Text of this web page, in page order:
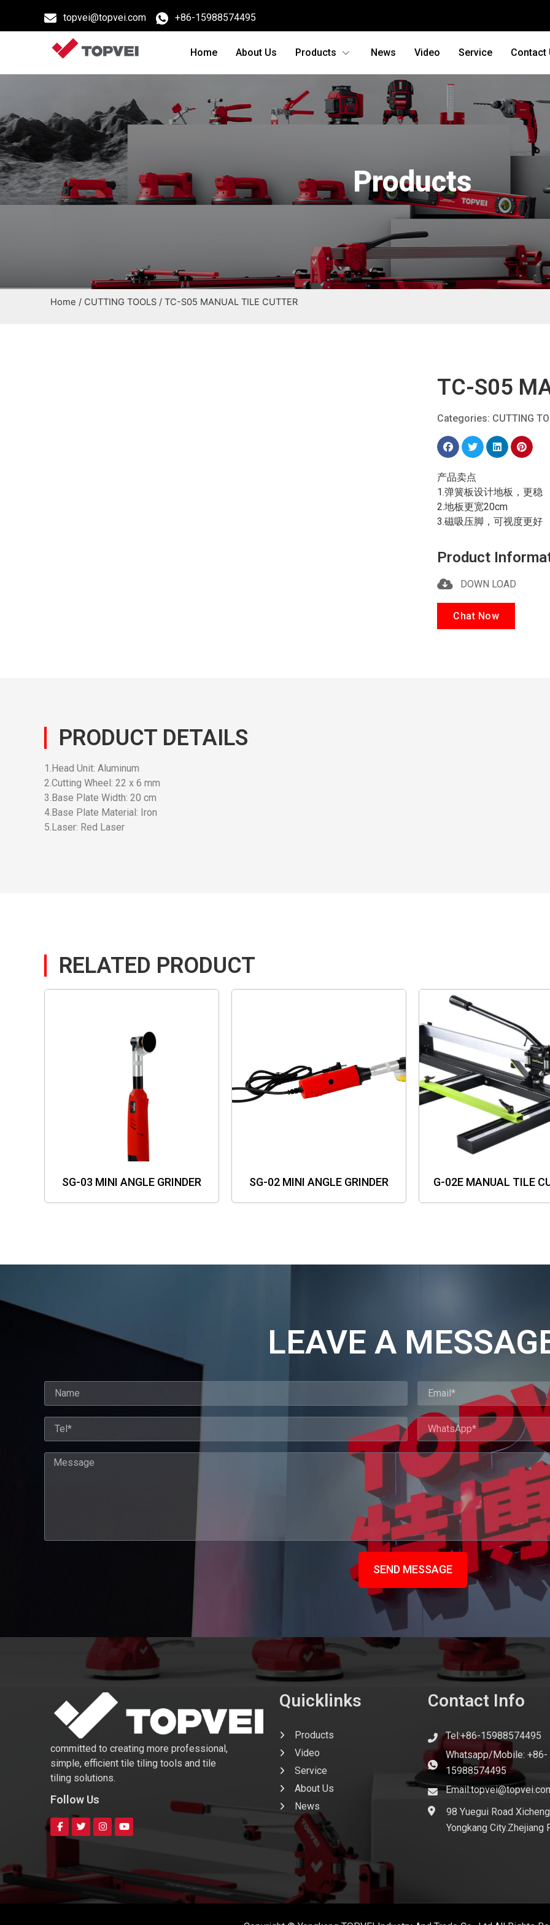
topvei@topvei.com +86-15988574495
Home About Us Products News Video Service Contact
Products
Home / CUTTING TOOLS / TC-S05 MANUAL TILE CUTTER
TC-S05
Categories: CUTTING
产品卖点
1.弹簧板设计地板，更稳
2.地板更宽20cm
3.磁吸压脚，可视度更好
Product
DOWN LOAD
Chat Now
PRODUCT DETAILS
1.Head Unit: Aluminum
2.Cutting Wheel: 22 x 6 mm
3.Base Plate Width: 20 cm
4.Base Plate Material: Iron
5.Laser: Red Laser
RELATED PRODUCT
SG-03 MINI ANGLE GRINDER SG-02 MINI ANGLE GRINDER G-02E MANUAL TILE
LEAVE A
SEND MESSAGE
committed to creating more professional,
simple, efficient tile tiling tools and tile
tiling solutions.
Follow Us
Quicklinks
Products
Video
Service
About Us
News
Contact Info
Tel:+86-15988574495
Whatsapp/Mobile: +86-
15988574495
98 Yuegui Road
Yongkang City.Zhejiang